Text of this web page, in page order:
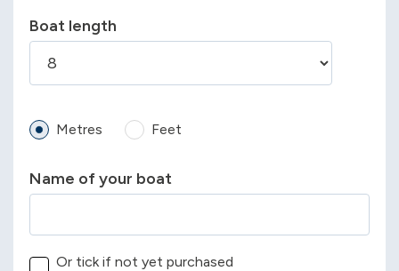
Boat length
Metres Feet
Name of your boat
Or tick if not yet purchased